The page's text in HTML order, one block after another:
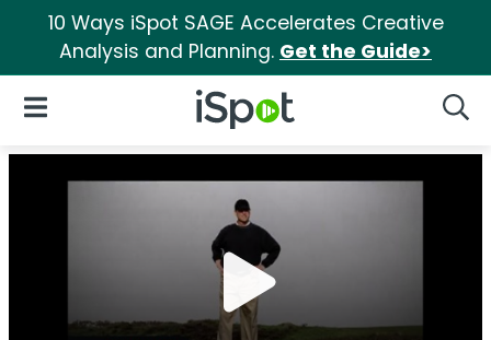
10 Ways iSpot SAGE Accelerates Creative
Analysis and Planning. Get the Guide>
iSpot Logo
Open Navigation